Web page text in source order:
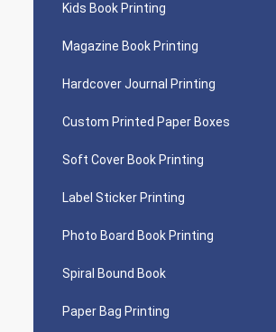
Kids Book Printing
Magazine Book Printing
Hardcover Journal Printing
Custom Printed Paper Boxes
Soft Cover Book Printing
Label Sticker Printing
Photo Board Book Printing
Spiral Bound Book
Paper Bag Printing